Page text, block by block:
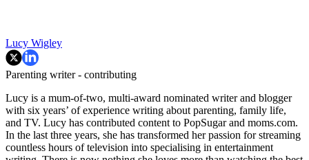
Lucy Wigley
Parenting writer - contributing
Lucy is a mum-of-two, multi-award nominated writer and blogger
with six years’ of experience writing about parenting, family life,
and TV. Lucy has contributed content to PopSugar and moms.com.
In the last three years, she has transformed her passion for streaming
countless hours of television into specialising in entertainment